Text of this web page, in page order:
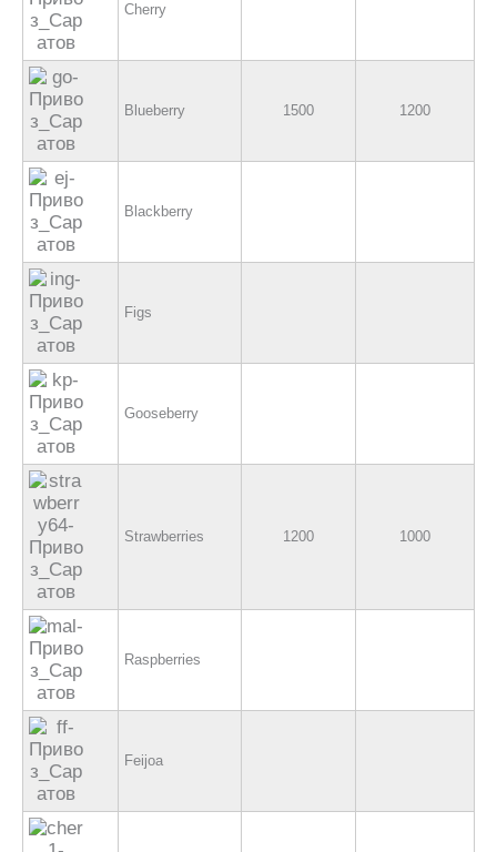
Cherry
Blueberry 1500 1200
Blackberry
Figs
Gooseberry
Strawberries 1200 1000
Raspberries
Feijoa